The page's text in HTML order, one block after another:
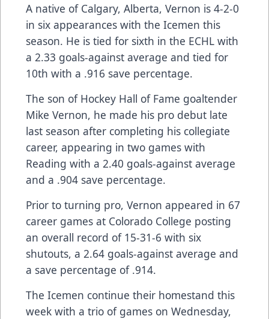
A native of Calgary, Alberta, Vernon is 4-2-0
in six appearances with the Icemen this
season. He is tied for sixth in the ECHL with
a 2.33 goals-against average and tied for
10th with a .916 save percentage.
The son of Hockey Hall of Fame goaltender
Mike Vernon, he made his pro debut late
last season after completing his collegiate
career, appearing in two games with
Reading with a 2.40 goals-against average
and a .904 save percentage.
Prior to turning pro, Vernon appeared in 67
career games at Colorado College posting
an overall record of 15-31-6 with six
shutouts, a 2.64 goals-against average and
a save percentage of .914.
The Icemen continue their homestand this
week with a trio of games on Wednesday,